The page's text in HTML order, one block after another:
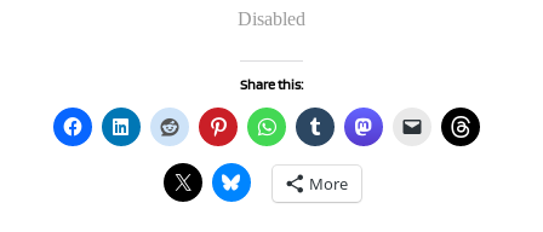
onDisabled
Share this:
More